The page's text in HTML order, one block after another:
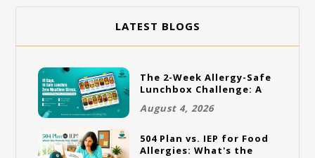
LATEST BLOGS
The 2-Week Allergy-Safe
Lunchbox Challenge: A
August 4, 2026
504 Plan vs. IEP for Food
Allergies: What's the